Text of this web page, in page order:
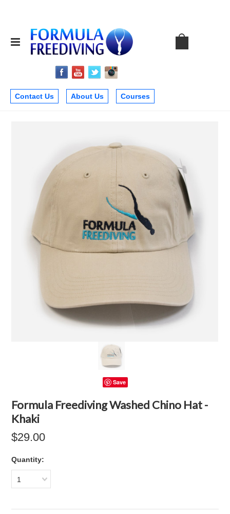
Contact Us About Us Courses
Save
Formula Freediving Washed Chino Hat -
Khaki
$29.00
Quantity:
1